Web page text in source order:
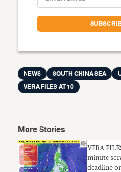
NEWS SOUTH CHINA SEA
VERA FILES AT 10
More Stories
VERA
minute
deadline